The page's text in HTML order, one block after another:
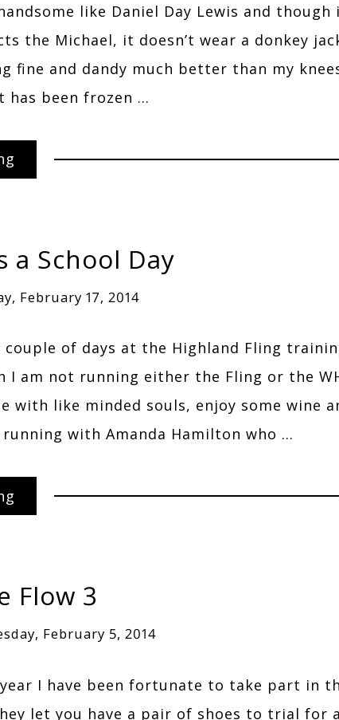
like Daniel Day Lewis and
the Michael, it doesn’t wear a donkey
fine and dandy much better than my
has been frozen …
a School Day
February 17, 2014
couple of days at the Highland Fling
I am not running either the Fling or the
with like minded souls, enjoy some wine
with Amanda Hamilton who …
Flow 3
February 5, 2014
I have been fortunate to take part in
let you have a pair of shoes to trial for